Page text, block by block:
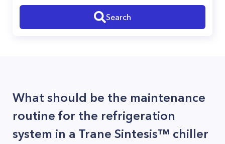
Search
What should be the maintenance
routine for the refrigeration
system in a Trane Sintesis™ chiller